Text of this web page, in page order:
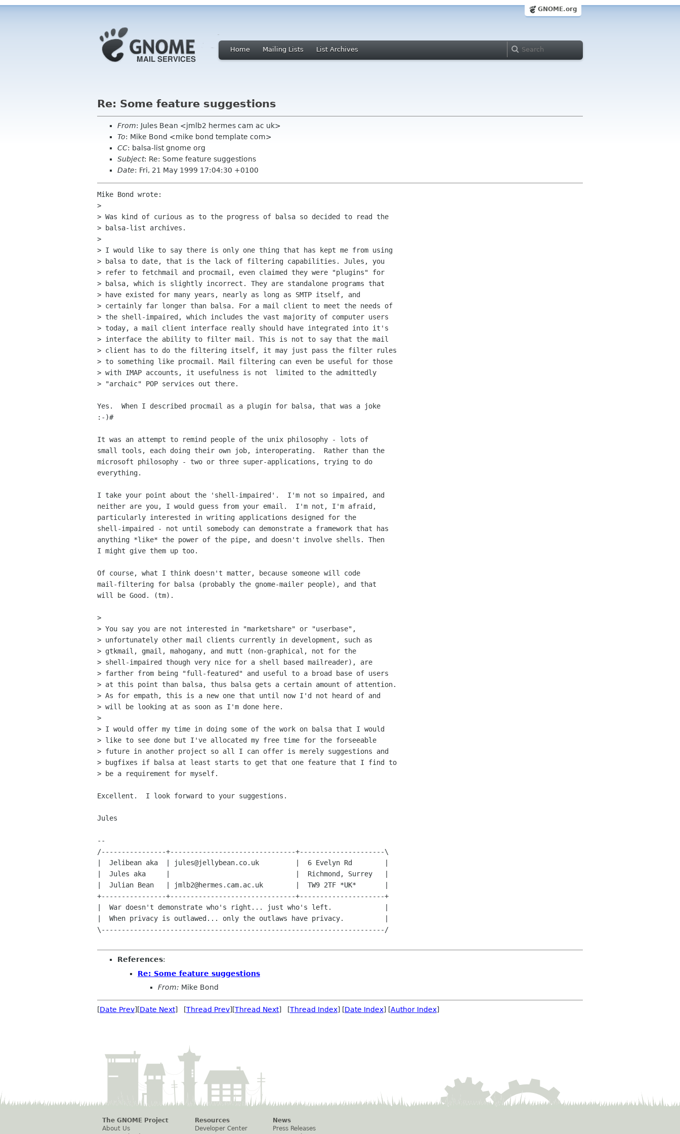
GNOME.org
Home Mailing Lists List Archives
Re: Some feature suggestions
From: Jules Bean <jmlb2 hermes cam ac uk>
To: Mike Bond <mike bond template com>
CC: balsa-list gnome org
Subject: Re: Some feature suggestions
Date: Fri, 21 May 1999 17:04:30 +0100
Mike Bond wrote:
>
> Was kind of curious as to the progress of balsa so decided to read the
> balsa-list archives.
>
> I would like to say there is only one thing that has kept me from using
> balsa to date, that is the lack of filtering capabilities. Jules, you
> refer to fetchmail and procmail, even claimed they were "plugins" for
> balsa, which is slightly incorrect. They are standalone programs that
> have existed for many years, nearly as long as SMTP itself, and
> certainly far longer than balsa. For a mail client to meet the needs of
> the shell-impaired, which includes the vast majority of computer users
> today, a mail client interface really should have integrated into it's
> interface the ability to filter mail. This is not to say that the mail
> client has to do the filtering itself, it may just pass the filter rules
> to something like procmail. Mail filtering can even be useful for those
> with IMAP accounts, it usefulness is not  limited to the admittedly
> "archaic" POP services out there.
Yes.  When I described procmail as a plugin for balsa, that was a joke
:-)#
It was an attempt to remind people of the unix philosophy - lots of
small tools, each doing their own job, interoperating.  Rather than the
microsoft philosophy - two or three super-applications, trying to do
everything.
I take your point about the 'shell-impaired'.  I'm not so impaired, and
neither are you, I would guess from your email.  I'm not, I'm afraid,
particularly interested in writing applications designed for the
shell-impaired - not until somebody can demonstrate a framework that has
anything *like* the power of the pipe, and doesn't involve shells. Then
I might give them up too.
Of course, what I think doesn't matter, because someone will code
mail-filtering for balsa (probably the gnome-mailer people), and that
will be Good. (tm).
>
> You say you are not interested in "marketshare" or "userbase",
> unfortunately other mail clients currently in development, such as
> gtkmail, gmail, mahogany, and mutt (non-graphical, not for the
> shell-impaired though very nice for a shell based mailreader), are
> farther from being "full-featured" and useful to a broad base of users
> at this point than balsa, thus balsa gets a certain amount of attention.
> As for empath, this is a new one that until now I'd not heard of and
> will be looking at as soon as I'm done here.
>
> I would offer my time in doing some of the work on balsa that I would
> like to see done but I've allocated my free time for the forseeable
> future in another project so all I can offer is merely suggestions and
> bugfixes if balsa at least starts to get that one feature that I find to
> be a requirement for myself.
Excellent.  I look forward to your suggestions.
Jules
--
/----------------+-------------------------------+---------------------\
|  Jelibean aka  | jules@jellybean.co.uk         |  6 Evelyn Rd        |
|  Jules aka     |                               |  Richmond, Surrey   |
|  Julian Bean   | jmlb2@hermes.cam.ac.uk        |  TW9 2TF *UK*       |
+----------------+-------------------------------+---------------------+
|  War doesn't demonstrate who's right... just who's left.             |
|  When privacy is outlawed... only the outlaws have privacy.          |
\----------------------------------------------------------------------/
References:
Re: Some feature suggestions
From: Mike Bond
[Date Prev][Date Next] [Thread Prev][Thread Next] [Thread Index] [Date Index] [Author Index]
The GNOME Project
About Us
Resources
Developer Center
News
Press Releases